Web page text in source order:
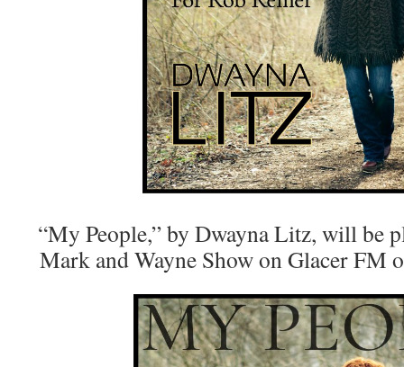
“My People,” by Dwayna Litz, will be
Mark and Wayne Show on Glacer FM